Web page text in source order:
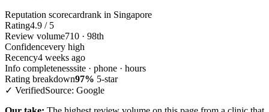
Reputation scorecardrank in Singapore
Rating4.9 / 5
Review volume710 · 98th
Confidencevery high
Recency4 weeks ago
Info completenesssite · phone · hours
Rating breakdown97% 5-star
✓ VerifiedSource: Google